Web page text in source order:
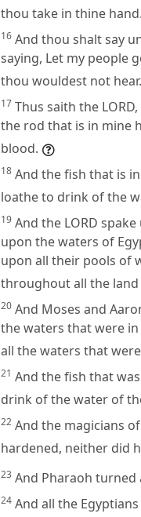
thou take in thine hand.
16 And thou shalt say
saying, Let my people
thou wouldest not hear.
17 Thus saith the
the rod that is in mine
blood.
18 And the fish that is
loathe to drink of the
19 And the LORD
upon the waters of
upon all their pools of
throughout all the land
20 And Moses and
the waters that were
all the waters that
21 And the fish that
drink of the water of
22 And the magicians
hardened, neither did
23 And Pharaoh
24 And all the